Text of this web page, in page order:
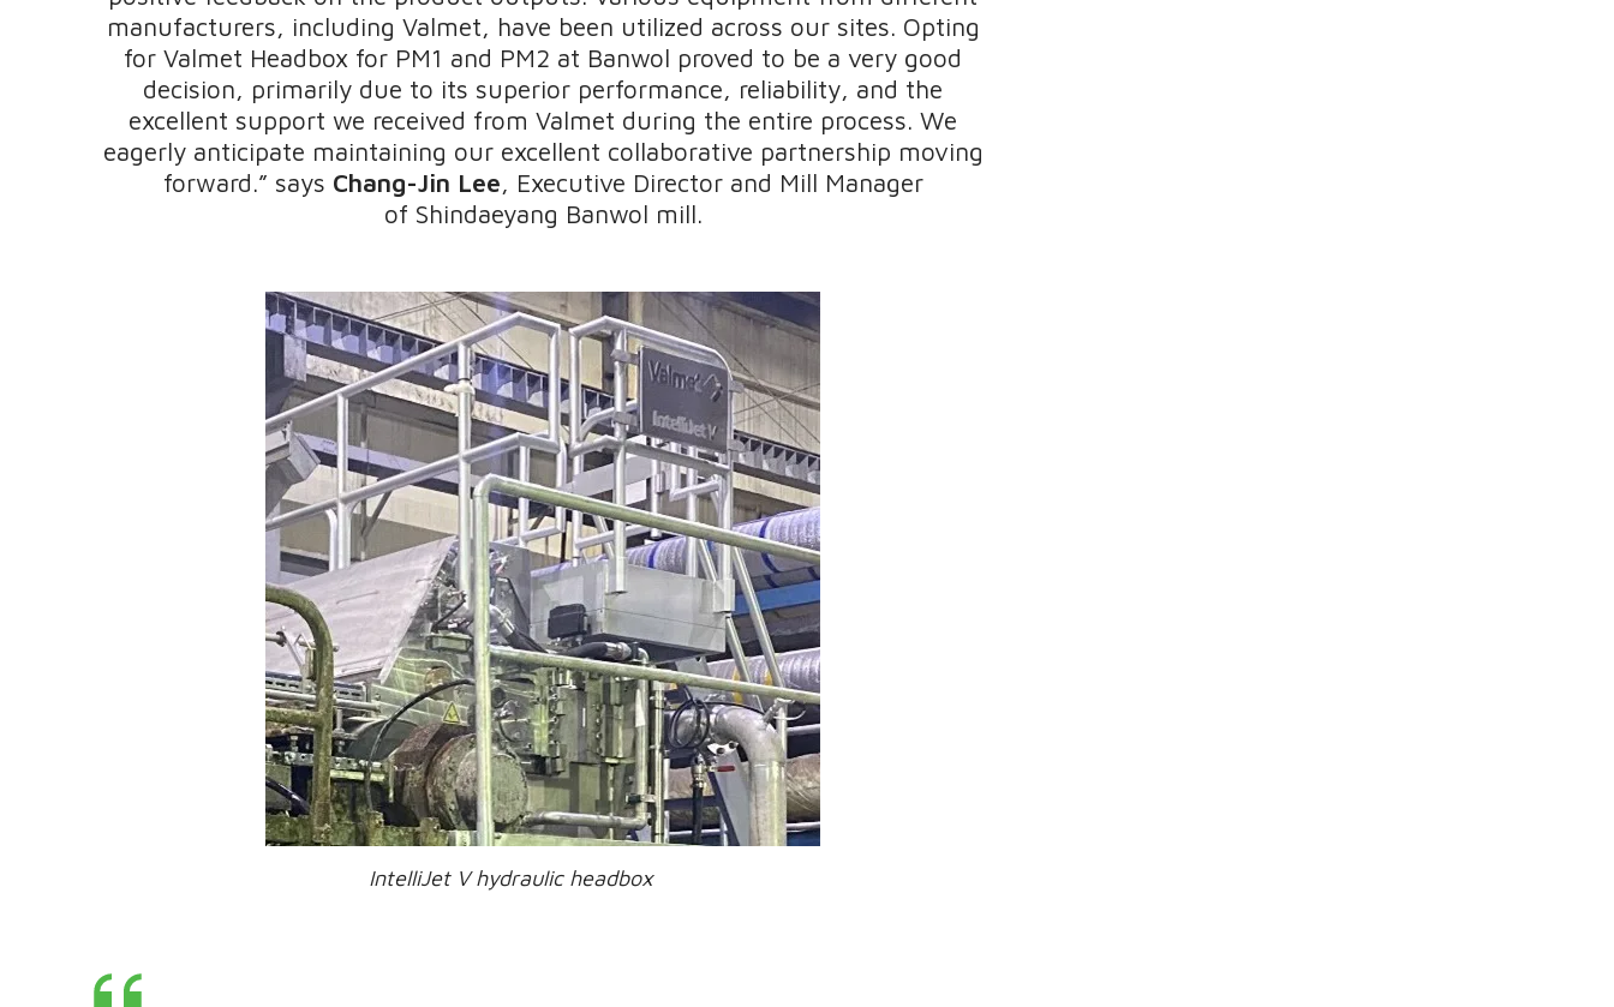
manufacturers, including Valmet, have been utilized across our sites. Opting
for Valmet Headbox for PM1 and PM2 at Banwol proved to be a very good
decision, primarily due to its superior performance, reliability, and the
excellent support we received from Valmet during the entire process. We
eagerly anticipate maintaining our excellent collaborative partnership moving
forward.” says Chang-Jin Lee, Executive Director and Mill Manager
of Shindaeyang Banwol mill.
IntelliJet V hydraulic headbox